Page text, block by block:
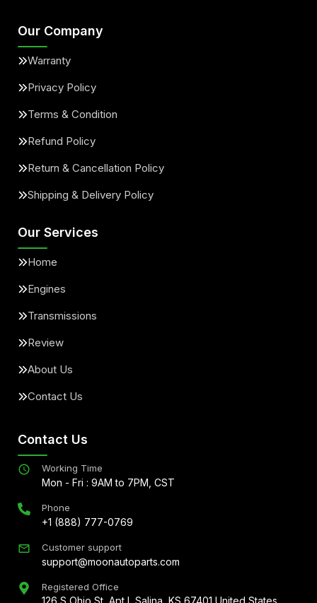
Our Company
Warranty
Privacy Policy
Terms & Condition
Refund Policy
Return & Cancellation Policy
Shipping & Delivery Policy
Our Services
Home
Engines
Transmissions
Review
About Us
Contact Us
Contact Us
Working Time
Mon - Fri : 9AM to 7PM, CST
Phone
+1 (888) 777-0769
Customer support
support@moonautoparts.com
Registered Office
126 S Ohio St, Apt L Salina, KS 67401 United States